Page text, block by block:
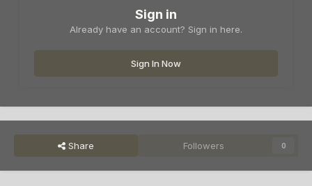
Sign in
Already have an account? Sign in here.
Sign In Now
Share Followers 0